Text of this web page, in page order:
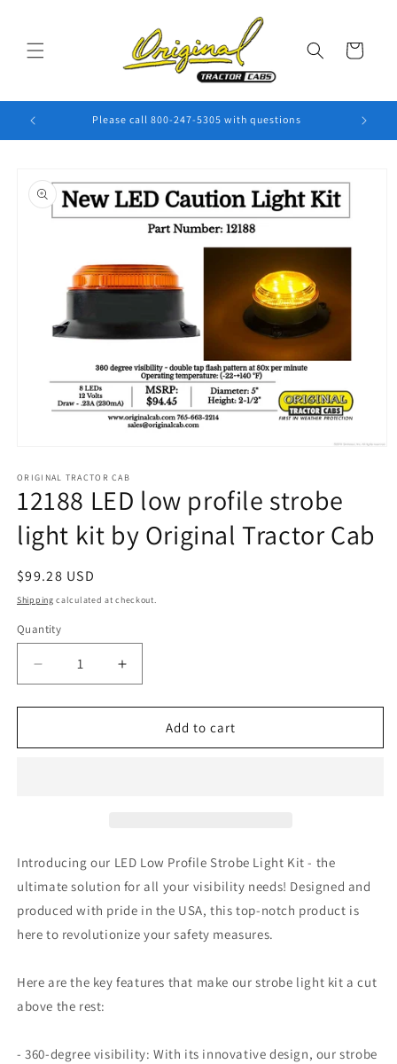
Cart
Please call 800-247-5305 with questions
product
information
1
in
modal
ORIGINAL TRACTOR CAB
12188 LED low profile strobe
light kit by Original Tractor Cab
Regular
price
$99.28 USD
Shipping calculated at checkout.
Quantity
Quantity
Decrease
quantity
for
LED
by
Original
Tractor
Cab
Increase
quantity
for
LED
by
Tractor
Cab
Add to cart
Introducing our LED Low Profile Strobe Light Kit - the
ultimate solution for all your visibility needs! Designed and
produced with pride in the USA, this top-notch product is
here to revolutionize your safety measures.
Here are the key features that make our strobe light kit a cut
above the rest:
- 360-degree visibility: With its innovative design, our strobe